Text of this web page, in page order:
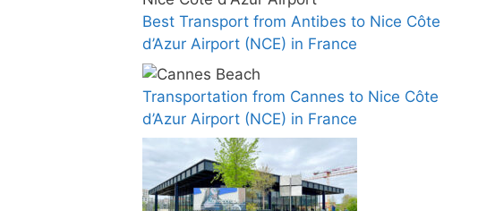
Best Transport from Antibes to Nice Côte
d’Azur Airport (NCE) in France
Transportation from Cannes to Nice Côte
d’Azur Airport (NCE) in France